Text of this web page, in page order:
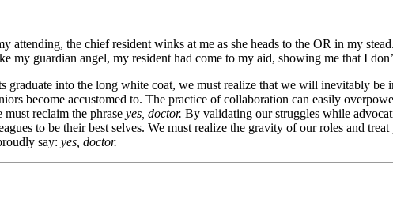
the chief resident winks at me as she heads to the OR in my
guardian angel, my resident had come to my aid, showing me that I
graduate into the long white coat, we must realize that we will inevitably
become accustomed to. The practice of collaboration can easily
reclaim the phrase yes, doctor. By validating our struggles while
to be their best selves. We must realize the gravity of our roles and
say: yes, doctor.